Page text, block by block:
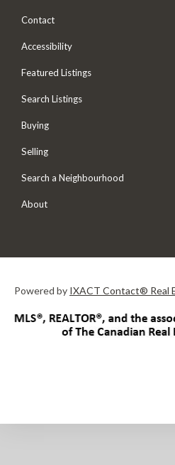
Contact
Accessibility
Featured Listings
Search Listings
Buying
Selling
Search a Neighbourhood
About
Powered by IXACT Contact® Real